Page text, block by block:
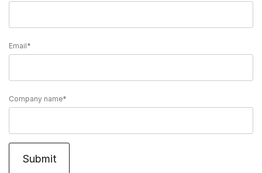
Email*
Company name*